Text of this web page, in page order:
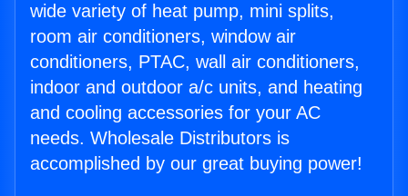
wide variety of heat pump, mini splits,
room air conditioners, window air
conditioners, PTAC, wall air conditioners,
indoor and outdoor a/c units, and heating
and cooling accessories for your AC
needs. Wholesale Distributors is
accomplished by our great buying power!